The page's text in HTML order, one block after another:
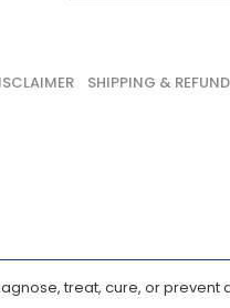
SHIPPING &
treat, cure, or prevent